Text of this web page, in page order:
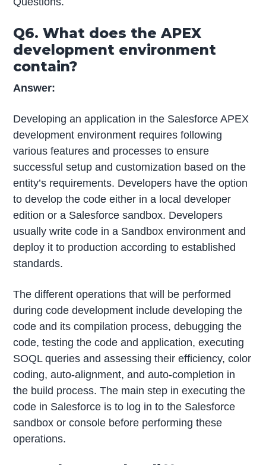
Q6. What does the APEX
development environment
contain?
Answer:
Developing an application in the Salesforce APEX
development environment requires following
various features and processes to ensure
successful setup and customization based on the
entity’s requirements. Developers have the option
to develop the code either in a local developer
edition or a Salesforce sandbox. Developers
usually write code in a Sandbox environment and
deploy it to production according to established
standards.
The different operations that will be performed
during code development include developing the
code and its compilation process, debugging the
code, testing the code and application, executing
SOQL queries and assessing their efficiency, color
coding, auto-alignment, and auto-completion in
the build process. The main step in executing the
code in Salesforce is to log in to the Salesforce
sandbox or console before performing these
operations.